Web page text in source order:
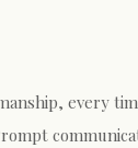
every